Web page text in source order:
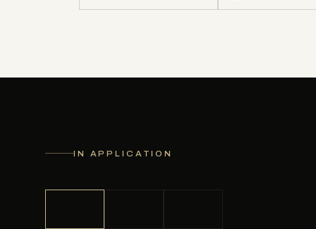
IN APPLICATION